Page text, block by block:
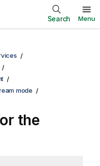
Search Menu
mode
the